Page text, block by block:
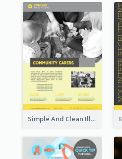
Simple And Clean Illuminating Community Poster Design